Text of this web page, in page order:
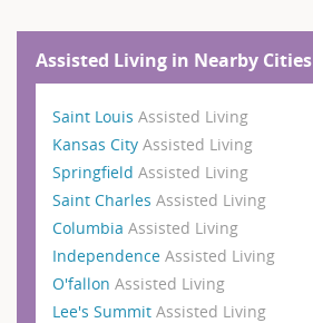
Assisted Living in Nearby Cities
Saint Louis Assisted Living
Kansas City Assisted Living
Springfield Assisted Living
Saint Charles Assisted Living
Columbia Assisted Living
Independence Assisted Living
O'fallon Assisted Living
Lee's Summit Assisted Living